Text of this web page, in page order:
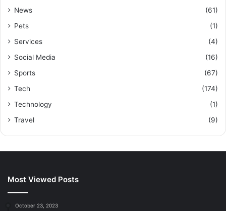
News
(61)
Pets
(1)
Services
(4)
Social Media
(16)
Sports
(67)
Tech
(174)
Technology
(1)
Travel
(9)
Most Viewed Posts
October 23, 2023